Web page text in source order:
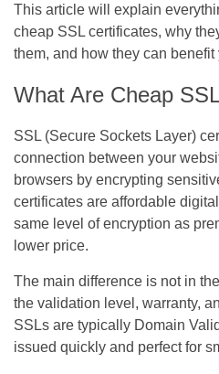
This article will explain
cheap SSL certificates, why
them, and how they can benefit
What Are Cheap
SSL (Secure Sockets Layer)
connection between your
browsers by encrypting
certificates are affordable
same level of encryption as
lower price.
The main difference is not in
the validation level, warranty,
SSLs are typically Domain
issued quickly and perfect for